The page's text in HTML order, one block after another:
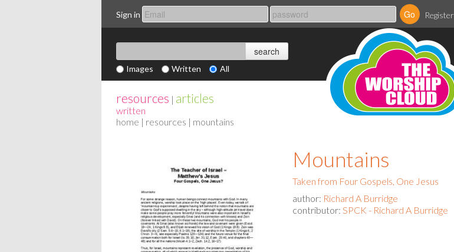
Sign in Register
Images Written All
resources | articles
written
home | resources | mountains
Mountains
Taken from Four Gospels, One Jesus
author: Richard A Burridge
contributor: SPCK - Richard A Burridge